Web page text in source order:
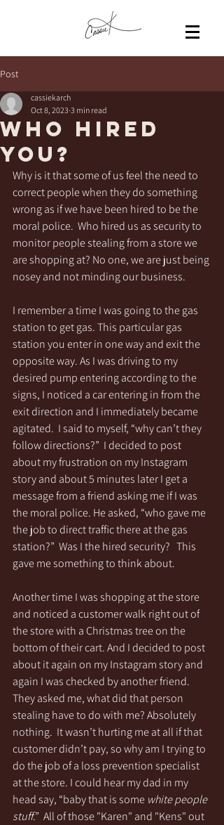
Post
Who Hired
You?
cassiekarch
Oct 8, 2023 3 min read
Why is it that some of us feel the need to
correct people when they do something
wrong as if we have been hired to be the
moral police.  Who hired us as security to
monitor people stealing from a store we
are shopping at? No one, we are just being
nosey and not minding our business.
I remember a time I was going to the gas
station to get gas. This particular gas
station you enter in one way and exit the
opposite way. As I was driving to my
desired pump entering according to the
signs, I noticed a car entering in from the
exit direction and I immediately became
agitated.  I said to myself, “why can’t they
follow directions?”  I decided to post
about my frustration on my Instagram
story and about 5 minutes later I get a
message from a friend asking me if I was
the moral police. He asked, “who gave me
the job to direct traffic there at the gas
station?”  Was I the hired security?   This
gave me something to think about.
Another time I was shopping at the store
and noticed a customer walk right out of
the store with a Christmas tree on the
bottom of their cart. And I decided to post
about it again on my Instagram story and
again I was checked by another friend.
They asked me, what did that person
stealing have to do with me? Absolutely
nothing.  It wasn’t hurting me at all if that
customer didn’t pay, so why am I trying to
do the job of a loss prevention specialist
at the store. I could hear my dad in my
head say, “baby that is some white people
stuff.”  All of those "Karen" and "Kens" out